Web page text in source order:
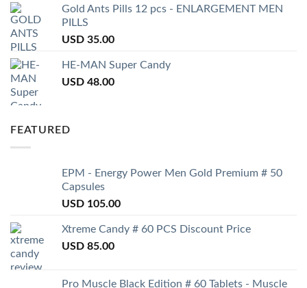
Gold Ants Pills 12 pcs - ENLARGEMENT MEN
PILLS
USD 35.00
HE-MAN Super Candy
USD 48.00
FEATURED
EPM - Energy Power Men Gold Premium # 50
Capsules
USD 105.00
Xtreme Candy # 60 PCS Discount Price
USD 85.00
Pro Muscle Black Edition # 60 Tablets - Muscle